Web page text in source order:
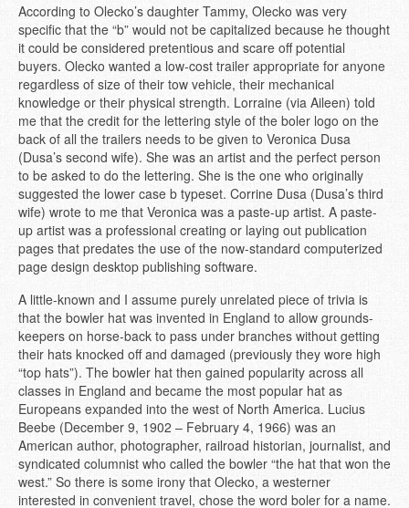
According to Olecko’s daughter Tammy, Olecko was very
specific that the “b” would not be capitalized because he thought
it could be considered pretentious and scare off potential
buyers. Olecko wanted a low-cost trailer appropriate for anyone
regardless of size of their tow vehicle, their mechanical
knowledge or their physical strength. Lorraine (via Aileen) told
me that the credit for the lettering style of the boler logo on the
back of all the trailers needs to be given to Veronica Dusa
(Dusa’s second wife). She was an artist and the perfect person
to be asked to do the lettering. She is the one who originally
suggested the lower case b typeset. Corrine Dusa (Dusa’s third
wife) wrote to me that Veronica was a paste-up artist. A paste-
up artist was a professional creating or laying out publication
pages that predates the use of the now-standard computerized
page design desktop publishing software.
A little-known and I assume purely unrelated piece of trivia is
that the bowler hat was invented in England to allow grounds-
keepers on horse-back to pass under branches without getting
their hats knocked off and damaged (previously they wore high
“top hats”). The bowler hat then gained popularity across all
classes in England and became the most popular hat as
Europeans expanded into the west of North America. Lucius
Beebe (December 9, 1902 – February 4, 1966) was an
American author, photographer, railroad historian, journalist, and
syndicated columnist who called the bowler “the hat that won the
west.” So there is some irony that Olecko, a westerner
interested in convenient travel, chose the word boler for a name.